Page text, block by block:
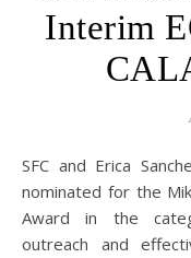
Interim
SFC and Erica Sanchez of El Dorado LAFCO have been
nominated for the
Award in the
outreach and